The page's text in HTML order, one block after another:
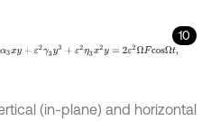
10
sΩ1t)y+εα3xy+ε2γ 3y3+ε2η3x2
(in-plane) and horizontal